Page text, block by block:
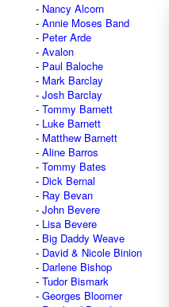
Nancy Alcorn
Annie Moses Band
Peter Arde
Avalon
Paul Baloche
Mark Barclay
Josh Barclay
Tommy Barnett
Luke Barnett
Matthew Barnett
Aline Barros
Tommy Bates
Dick Bernal
Ray Bevan
John Bevere
Lisa Bevere
Big Daddy Weave
David & Nicole Binion
Darlene Bishop
Tudor Bismark
Georges Bloomer